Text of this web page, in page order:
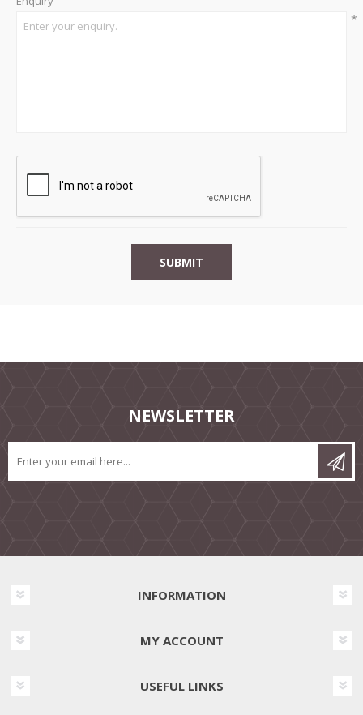
*
NEWSLETTER
INFORMATION
MY ACCOUNT
USEFUL LINKS